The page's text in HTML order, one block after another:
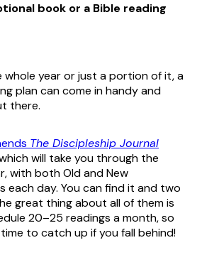
book or a Bible reading
whole year or just a portion of it, a
plan can come in handy and
there.
The Discipleship Journal
will take you through the
with both Old and New
each day. You can find it and two
great thing about all of them is
20–25 readings a month, so
to catch up if you fall behind!